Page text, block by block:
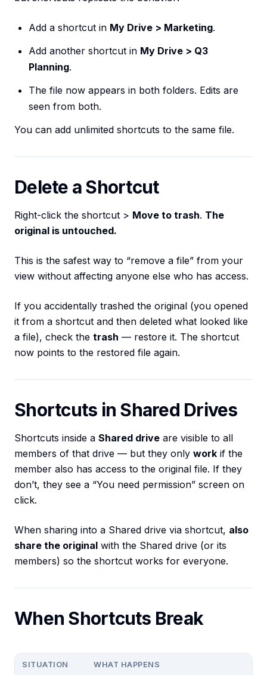
Add a shortcut in My Drive > Marketing.
Add another shortcut in My Drive > Q3
Planning.
The file now appears in both folders. Edits are
seen from both.
You can add unlimited shortcuts to the same file.
Delete a Shortcut
Right-click the shortcut > Move to trash. The
original is untouched.
This is the safest way to “remove a file” from your
view without affecting anyone else who has access.
If you accidentally trashed the original (you opened
it from a shortcut and then deleted what looked like
a file), check the trash — restore it. The shortcut
now points to the restored file again.
Shortcuts in Shared Drives
Shortcuts inside a Shared drive are visible to all
members of that drive — but they only work if the
member also has access to the original file. If they
don’t, they see a “You need permission” screen on
click.
When sharing into a Shared drive via shortcut, also
share the original with the Shared drive (or its
members) so the shortcut works for everyone.
When Shortcuts Break
SITUATION WHAT HAPPENS